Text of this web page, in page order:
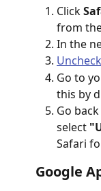
Click
from
In the
Go to
this by
Go
select
Safari
Google